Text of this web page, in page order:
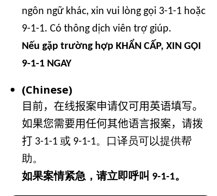
ngôn ngữ khác, xin vui lòng gọi 3-1-1 hoặc
9-1-1. Có thông dịch viên trợ giúp.
Nếu gặp trường hợp KHẨN CẤP, XIN GỌI
9-1-1 NGAY
(Chinese)
目前，在线报案申请仅可用英语填写。
如果您需要用任何其他语言报案，请拨
打
3-1-1 或 9-1-1。口译员可以提供帮
助。
如果案情紧急，请立即呼叫 9-1-1。